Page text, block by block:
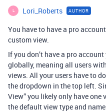
L Lori_Roberts AUTHOR
You have to have a pro
custom view.
If you don’t have a pro
globally, meaning all users
views. All your users have to
the dropdown in the top left.
View” you likely only have one
the default view type and name.